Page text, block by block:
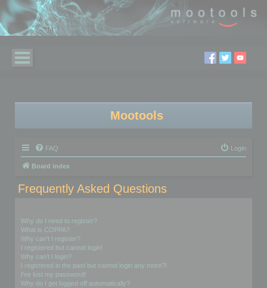
Mootools
FAQ Login
Board index
Frequently Asked Questions
Why do I need to register?
What is COPPA?
Why can’t I register?
I registered but cannot login!
Why can’t I login?
I registered in the past but cannot login any more?!
I’ve lost my password!
Why do I get logged off automatically?